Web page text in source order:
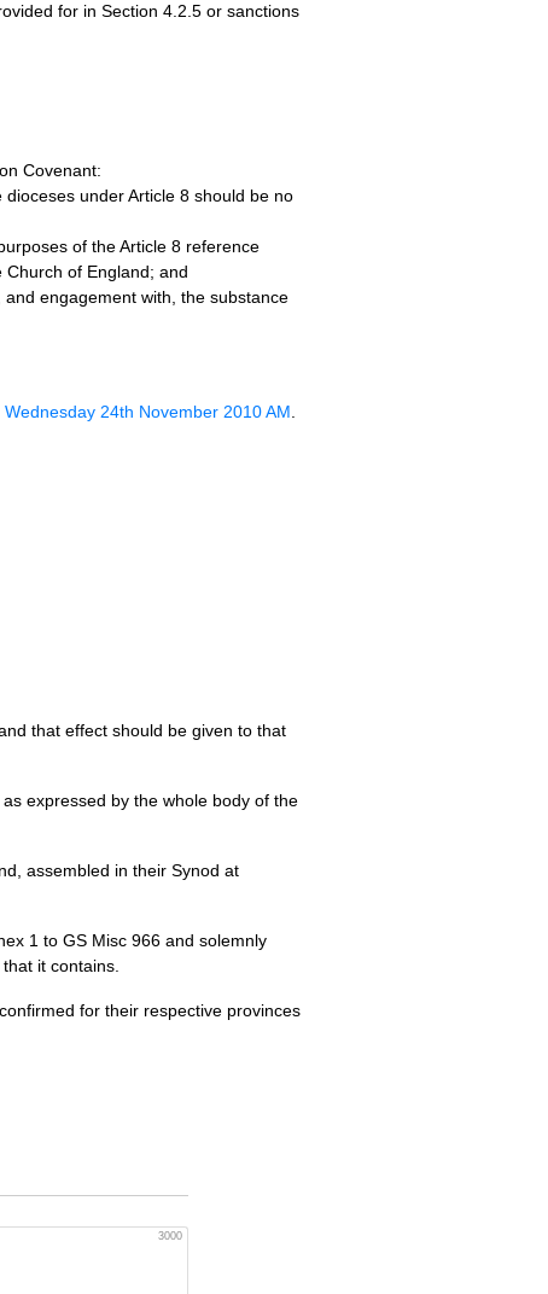
for in Section 4.2.5 or sanctions
Covenant:
under Article 8 should be no
of the Article 8 reference
of England; and
engagement with, the substance
24th November 2010 AM
that effect should be given to that
expressed by the whole body of the
assembled in their Synod at
1 to GS Misc 966 and solemnly
it contains.
for their respective provinces
3000